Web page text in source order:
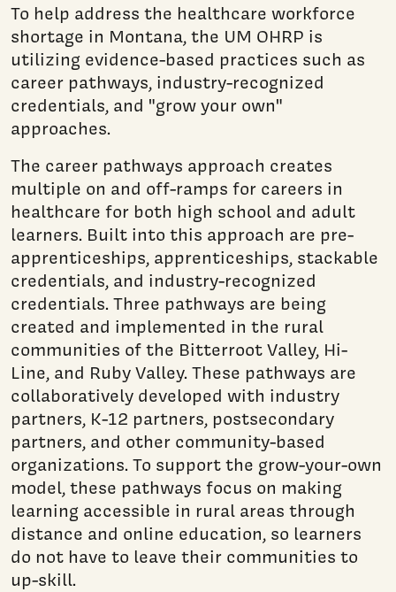
To help address the healthcare workforce
shortage in Montana, the UM OHRP is
utilizing evidence-based practices such as
career pathways, industry-recognized
credentials, and "grow your own"
approaches.
The career pathways approach creates
multiple on and off-ramps for careers in
healthcare for both high school and adult
learners. Built into this approach are pre-
apprenticeships, apprenticeships, stackable
credentials, and industry-recognized
credentials. Three pathways are being
created and implemented in the rural
communities of the Bitterroot Valley, Hi-
Line, and Ruby Valley. These pathways are
collaboratively developed with industry
partners, K-12 partners, postsecondary
partners, and other community-based
organizations. To support the grow-your-own
model, these pathways focus on making
learning accessible in rural areas through
distance and online education, so learners
do not have to leave their communities to
up-skill.